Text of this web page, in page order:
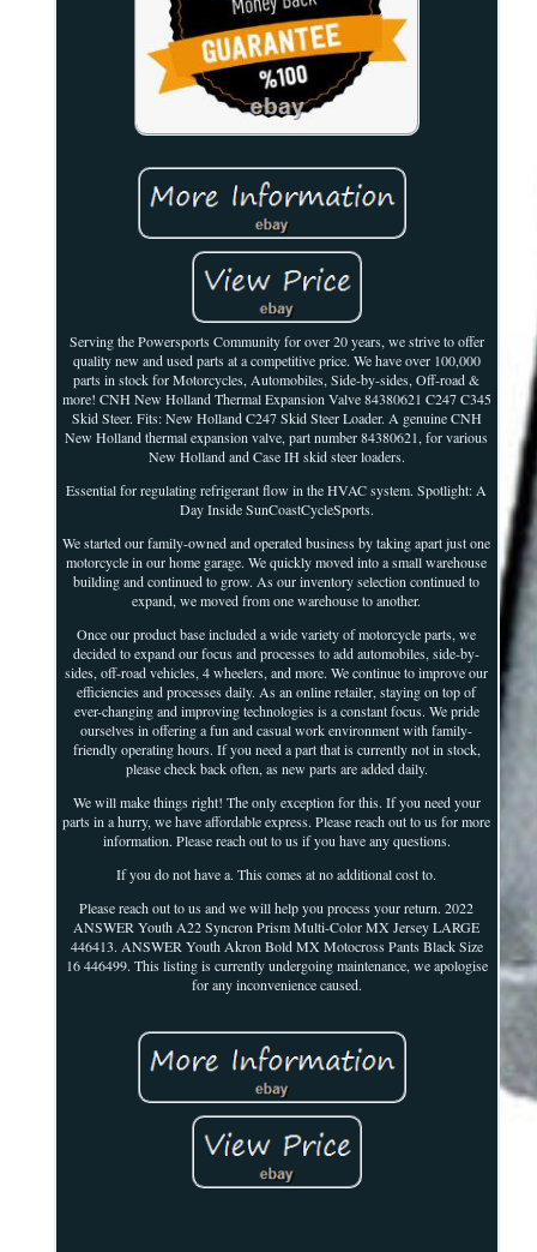
Serving the Powersports Community for over 20 years, we strive to offer
quality new and used parts at a competitive price. We have over 100,000
parts in stock for Motorcycles, Automobiles, Side-by-sides, Off-road &
more! CNH New Holland Thermal Expansion Valve 84380621 C247 C345
Skid Steer. Fits: New Holland C247 Skid Steer Loader. A genuine CNH
New Holland thermal expansion valve, part number 84380621, for various
New Holland and Case IH skid steer loaders.
Essential for regulating refrigerant flow in the HVAC system. Spotlight: A
Day Inside SunCoastCycleSports.
We started our family-owned and operated business by taking apart just one
motorcycle in our home garage. We quickly moved into a small warehouse
building and continued to grow. As our inventory selection continued to
expand, we moved from one warehouse to another.
Once our product base included a wide variety of motorcycle parts, we
decided to expand our focus and processes to add automobiles, side-by-
sides, off-road vehicles, 4 wheelers, and more. We continue to improve our
efficiencies and processes daily. As an online retailer, staying on top of
ever-changing and improving technologies is a constant focus. We pride
ourselves in offering a fun and casual work environment with family-
friendly operating hours. If you need a part that is currently not in stock,
please check back often, as new parts are added daily.
We will make things right! The only exception for this. If you need your
parts in a hurry, we have affordable express. Please reach out to us for more
information. Please reach out to us if you have any questions.
If you do not have a. This comes at no additional cost to.
Please reach out to us and we will help you process your return. 2022
ANSWER Youth A22 Syncron Prism Multi-Color MX Jersey LARGE
446413. ANSWER Youth Akron Bold MX Motocross Pants Black Size
16 446499. This listing is currently undergoing maintenance, we apologise
for any inconvenience caused.